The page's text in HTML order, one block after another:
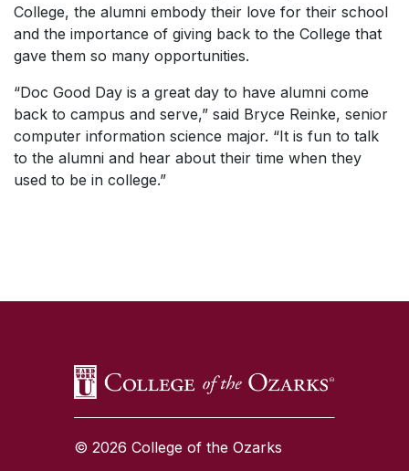
College, the alumni embody their love for their school
and the importance of giving back to the College that
gave them so many opportunities.
“Doc Good Day is a great day to have alumni come
back to campus and serve,” said Bryce Reinke, senior
computer information science major. “It is fun to talk
to the alumni and hear about their time when they
used to be in college.”
© 2026 College of the Ozarks